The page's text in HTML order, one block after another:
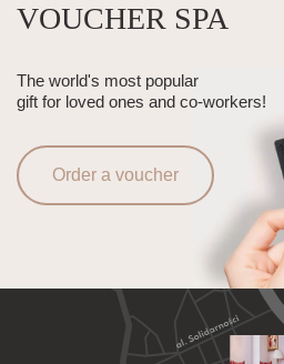
VOUCHER SPA
The world's most popular
gift for loved ones and co-workers!
Order a voucher